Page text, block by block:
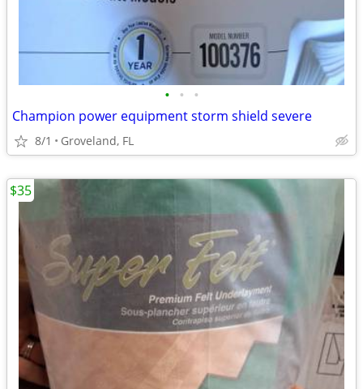
• • •
Champion power equipment storm shield severe
8/1 Groveland, FL
$35